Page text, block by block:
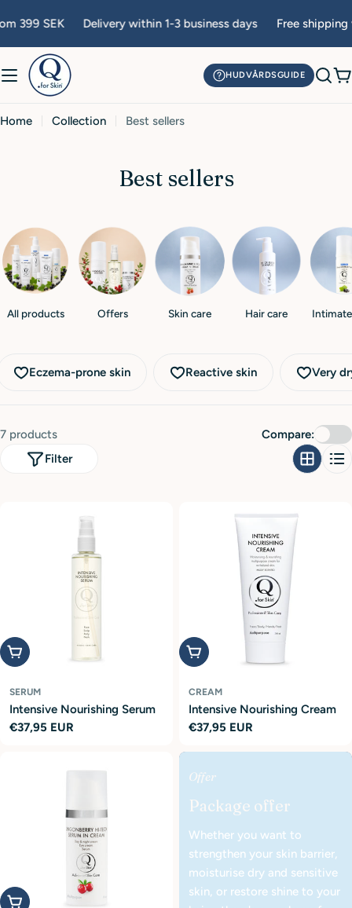
to
content
399 SEK Delivery within 1-3 business days Free shipping
HUDVÅRDSGUIDE
Home Collection Best sellers
C
l
l
e
c
o
Best sellers
All products Offers Skin care Hair care
Eczema-prone skin Reactive skin Very
7 products
Filter
Compare:
Add to cart
SERUM
Intensive Nourishing Serum
Regular
€37,95 EUR
Add to cart
CREAM
Intensive Nourishing Cream
Regular
€37,95 EUR
Add to cart
Offer
Package offer
Whether you want to
strengthen your skin barrier,
moisturise dry and sensitive
skin, or restore shine to your